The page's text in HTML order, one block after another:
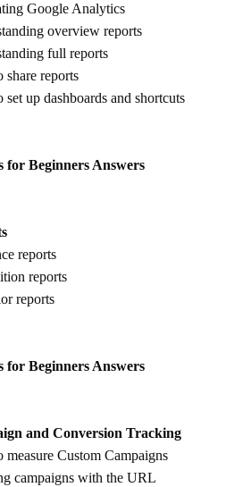
Google Analytics
overview reports
full reports
share reports
up dashboards and shortcuts
for Beginners Answers
reports
reports
reports
for Beginners Answers
and Conversion Tracking
Custom Campaigns
campaigns with the URL